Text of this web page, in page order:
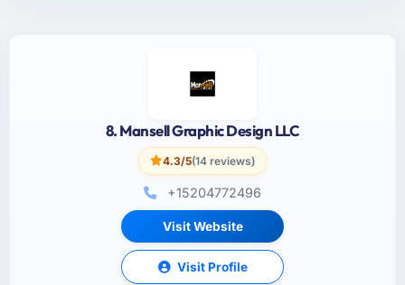
8. Mansell Graphic Design LLC
4.3/5(14 reviews)
+15204772496
Visit Website
Visit Profile